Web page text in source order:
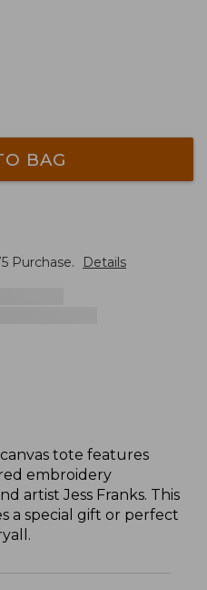
BAG
Purchase. Details
tote features
embroidery
artist Jess Franks. This
a special gift or perfect